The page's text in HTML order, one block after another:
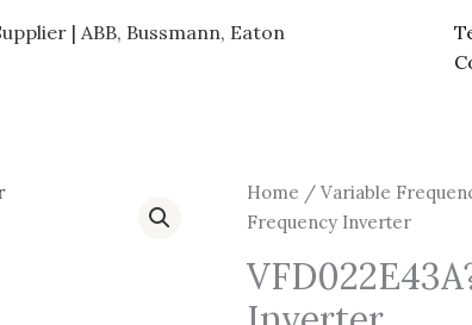
| ABB, Bussmann, Eaton
Home /Variable
Frequency Inverter